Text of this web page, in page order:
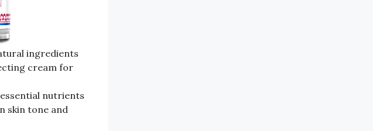
ingredients
cream for
nutrients
skin tone and